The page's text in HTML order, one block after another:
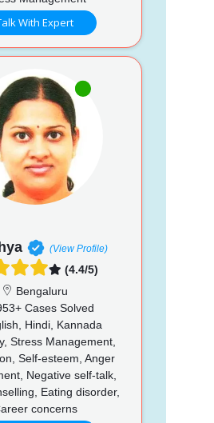
With Expert
(View Profile)
(4.4/5)
Bengaluru
Cases Solved
Hindi, Kannada
Stress Management,
Self-esteem, Anger
Negative self-talk,
Eating disorder,
concerns